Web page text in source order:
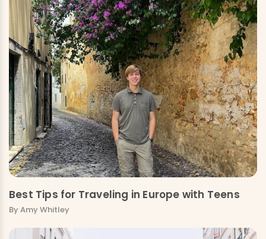
Best Tips for Traveling in Europe with Teens
By Amy Whitley